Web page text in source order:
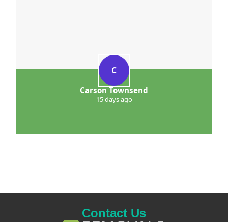
C
Carson Townsend
15 days ago
Contact Us